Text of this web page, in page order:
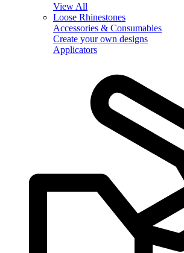
View All
Loose Rhinestones
Accessories & Consumables
Create your own designs
Applicators